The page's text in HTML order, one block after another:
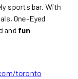
sports bar. With
One-Eyed
and fun
toronto